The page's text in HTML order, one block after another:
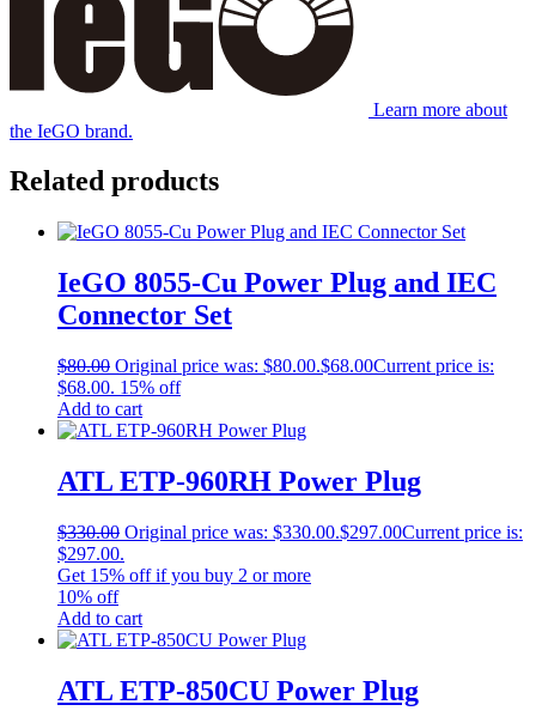
Learn more about
the IeGO brand.
Related products
IeGO 8055‐Cu Power Plug and IEC
Connector Set
$80.00 Original price was: $80.00.$68.00Current price is:
$68.00. 15% off
Add to cart
ATL ETP‐960RH Power Plug
$330.00 Original price was: $330.00.$297.00Current price is:
$297.00.
Get 15% offif you buy 2 or more
10% off
Add to cart
ATL ETP‐850CU Power Plug